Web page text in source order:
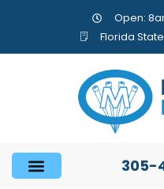
Open:
Florida
305-